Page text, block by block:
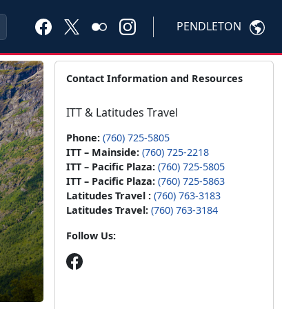
PENDLETON
Contact Information and Resources
ITT & Latitudes Travel
Phone: (760) 725-5805
ITT – Mainside: (760) 725-2218
ITT – Pacific Plaza: (760) 725-5805
ITT – Pacific Plaza: (760) 725-5863
Latitudes Travel : (760) 763-3183
Latitudes Travel: (760) 763-3184
Follow Us: